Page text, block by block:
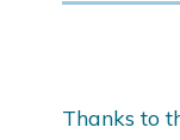
Thanks to